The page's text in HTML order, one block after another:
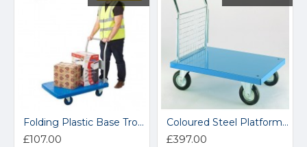
Folding Plastic Base Trolley PLA-300
£107.00
Coloured Steel Platform Trucks EP601M
£397.00